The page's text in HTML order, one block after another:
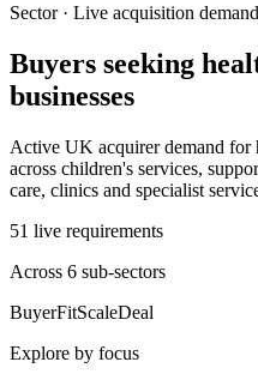
Sector · Live acquisition demand
Buyers seeking
businesses
Active UK acquirer demand for
across children's services,
care, clinics and specialist
51 live requirements
Across 6 sub-sectors
BuyerFitScaleDeal
Explore by focus